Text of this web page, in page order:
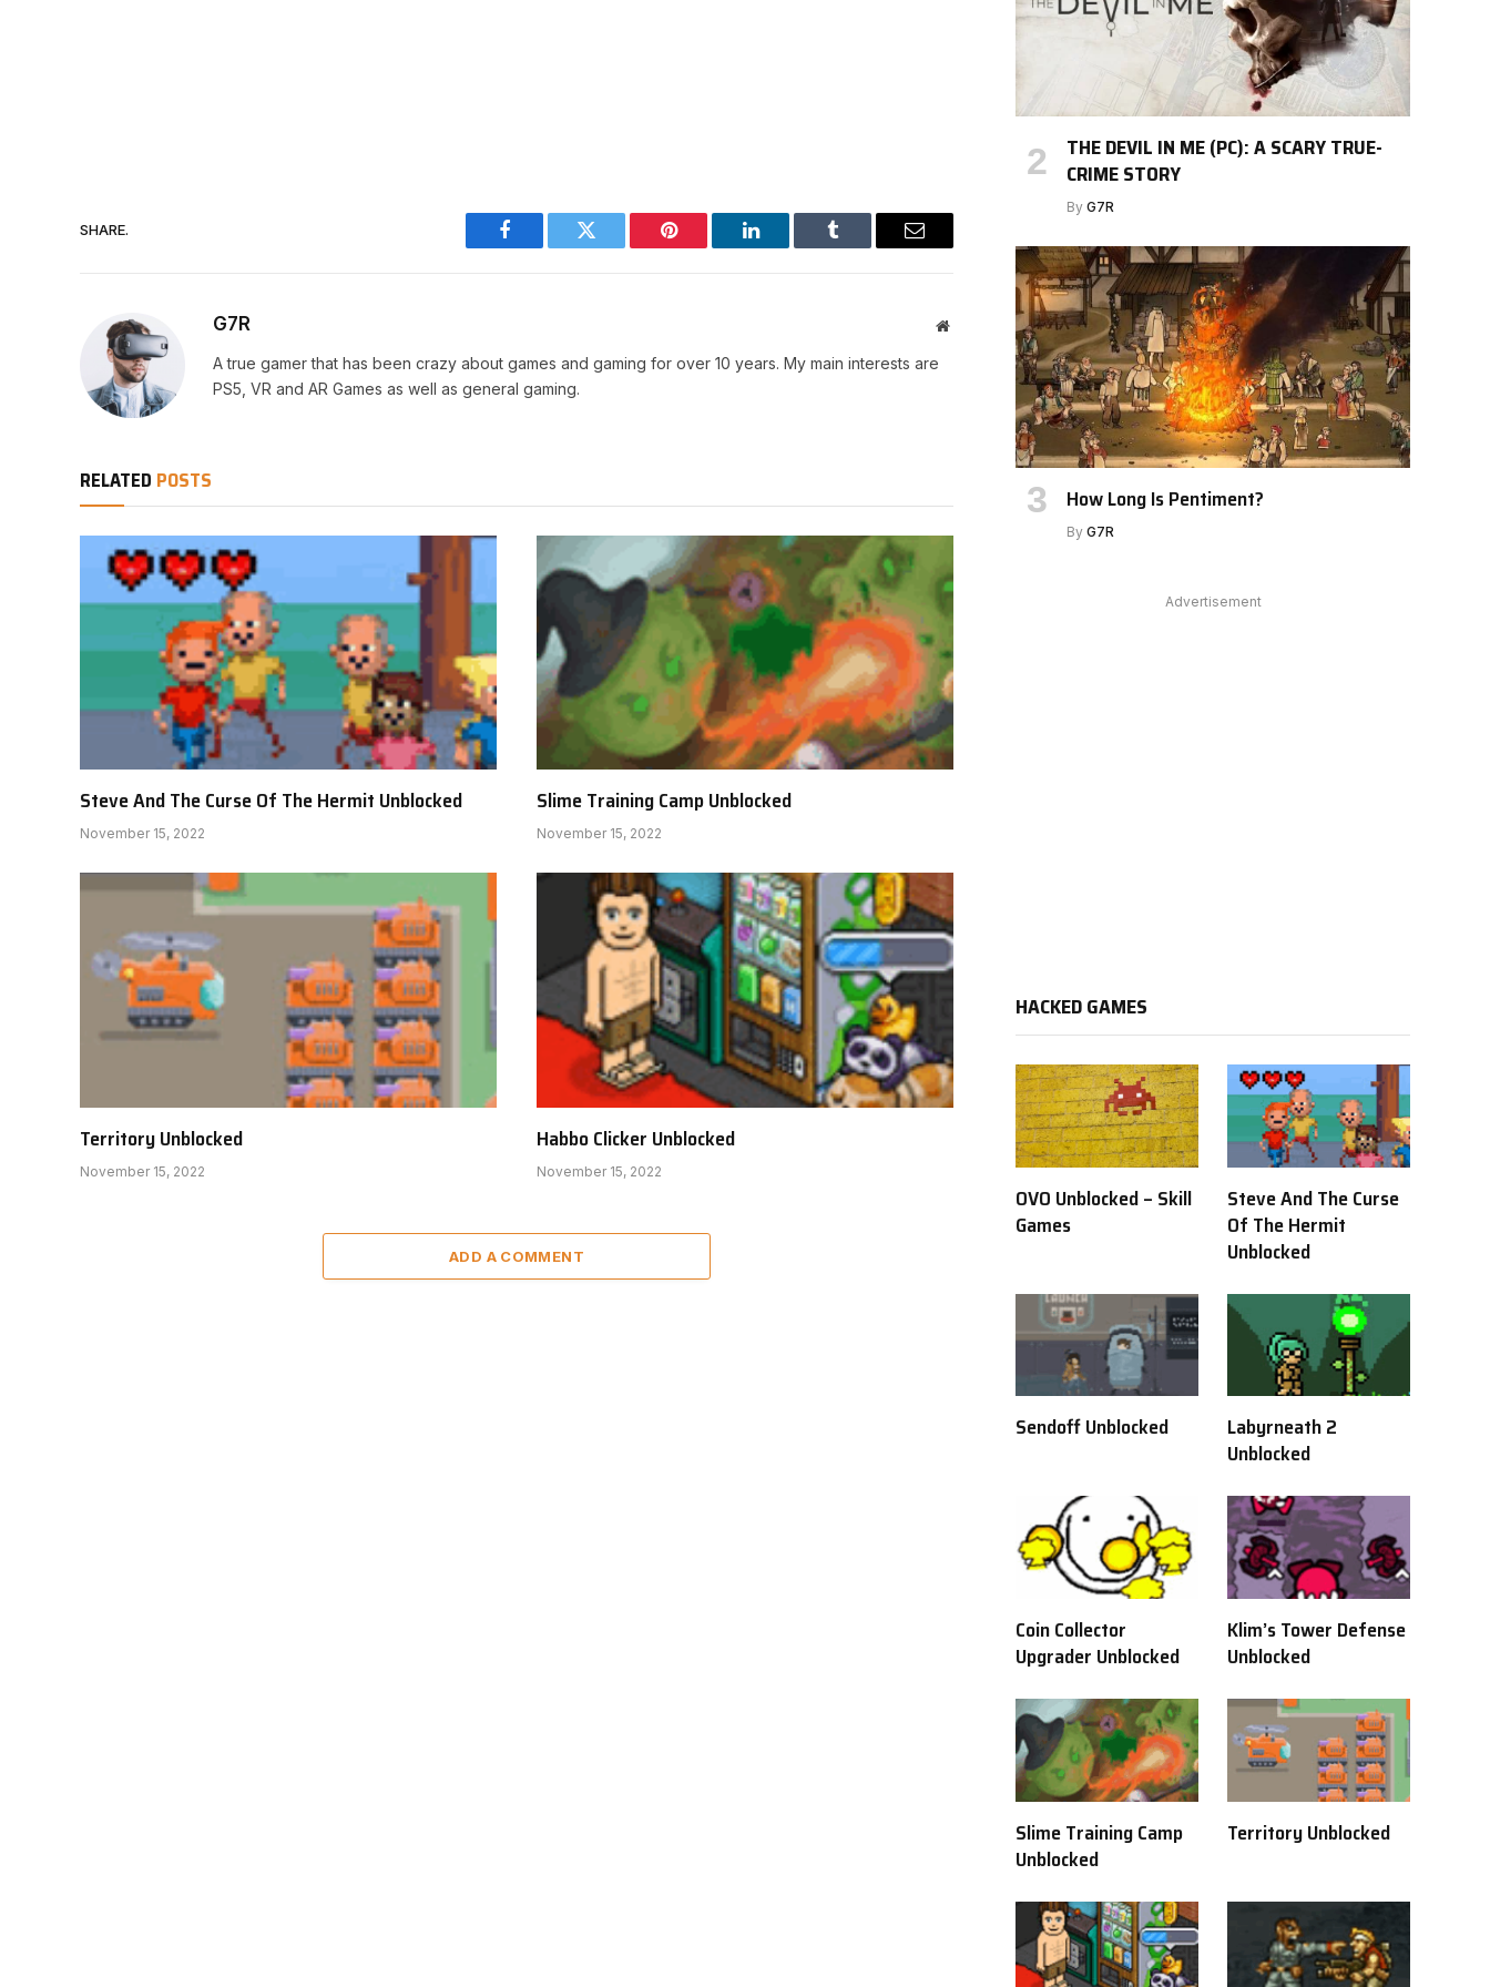
SHARE.
Facebook Twitter Pinterest LinkedIn Tumblr Email
G7R Website
A true gamer that has been crazy about games and gaming for over 10 years. My main interests are
PS5, VR and AR Games as well as general gaming.
RELATED POSTS
Steve And The Curse Of The Hermit Unblocked
November 15, 2022
Slime Training Camp Unblocked
November 15, 2022
Territory Unblocked
November 15, 2022
Habbo Clicker Unblocked
November 15, 2022
ADD A COMMENT
THE DEVIL IN ME (PC): A SCARY TRUE-
CRIME STORY
By G7R
How Long Is Pentiment?
By G7R
Advertisement
HACKED GAMES
OVO Unblocked – Skill
Games
Steve And The Curse
Of The Hermit
Unblocked
Sendoff Unblocked
Labyrneath 2
Unblocked
Coin Collector
Upgrader Unblocked
Klim’s Tower Defense
Unblocked
Slime Training Camp
Unblocked
Territory Unblocked